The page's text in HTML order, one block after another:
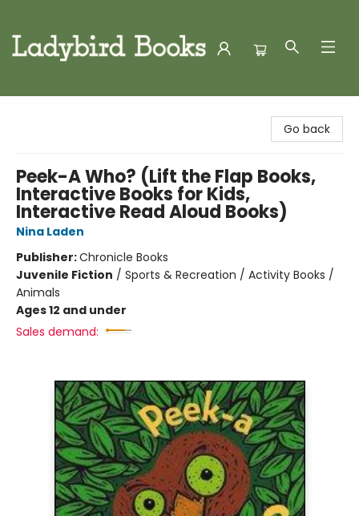
Go back
Peek-A Who? (Lift the Flap Books,
Interactive Books for Kids,
Interactive Read Aloud Books)
Nina Laden
Publisher:Chronicle Books
Juvenile Fiction / Sports & Recreation / Activity Books /
Animals
Ages 12 and under
Sales demand: